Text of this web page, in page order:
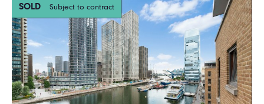
SOLD Subject to contract